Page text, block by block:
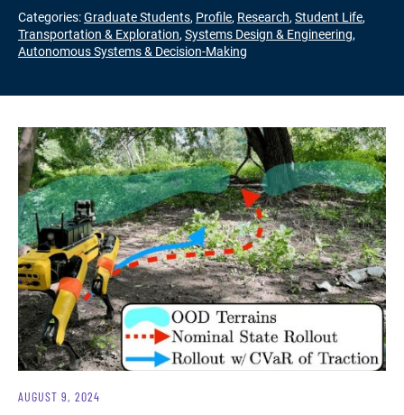
Categories:Graduate Students, Profile, Research, Student Life,
Transportation & Exploration, Systems Design & Engineering,
Autonomous Systems & Decision-Making
AUGUST 9, 2024